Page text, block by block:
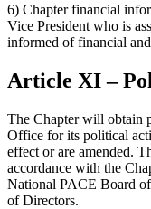
6) Chapter financial
Vice President who is
informed of financial
Article XI –
The Chapter will obtain
Office for its political
effect or are amended.
accordance with the
National PACE Board
of Directors.